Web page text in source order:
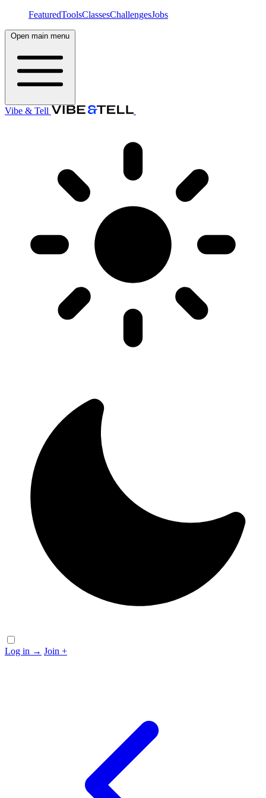
FeaturedToolsClassesChallengesJobs
Open main menu
Vibe & Tell
Log in → Join +